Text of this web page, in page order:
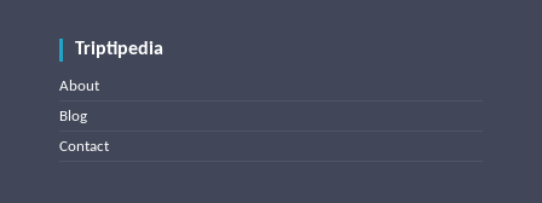
Triptipedia
About
Blog
Contact